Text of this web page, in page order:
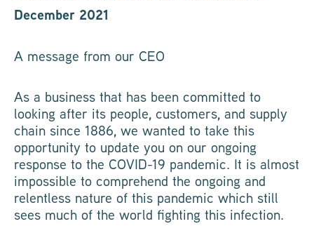
December 2021
A message from our CEO
As a business that has been committed to
looking after its people, customers, and supply
chain since 1886, we wanted to take this
opportunity to update you on our ongoing
response to the COVID-19 pandemic. It is almost
impossible to comprehend the ongoing and
relentless nature of this pandemic which still
sees much of the world fighting this infection.